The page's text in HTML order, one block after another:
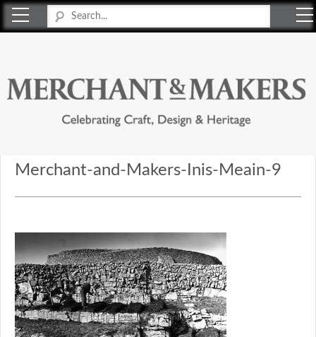
Merchant-and-Makers-Inis-Meain-9